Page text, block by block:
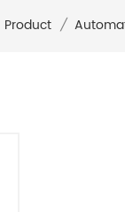
Product /